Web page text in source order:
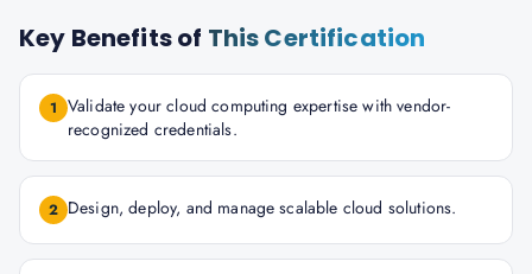
Key Benefits of This Certification
1 Validate your cloud computing expertise with vendor-
recognized credentials.
2 Design, deploy, and manage scalable cloud solutions.